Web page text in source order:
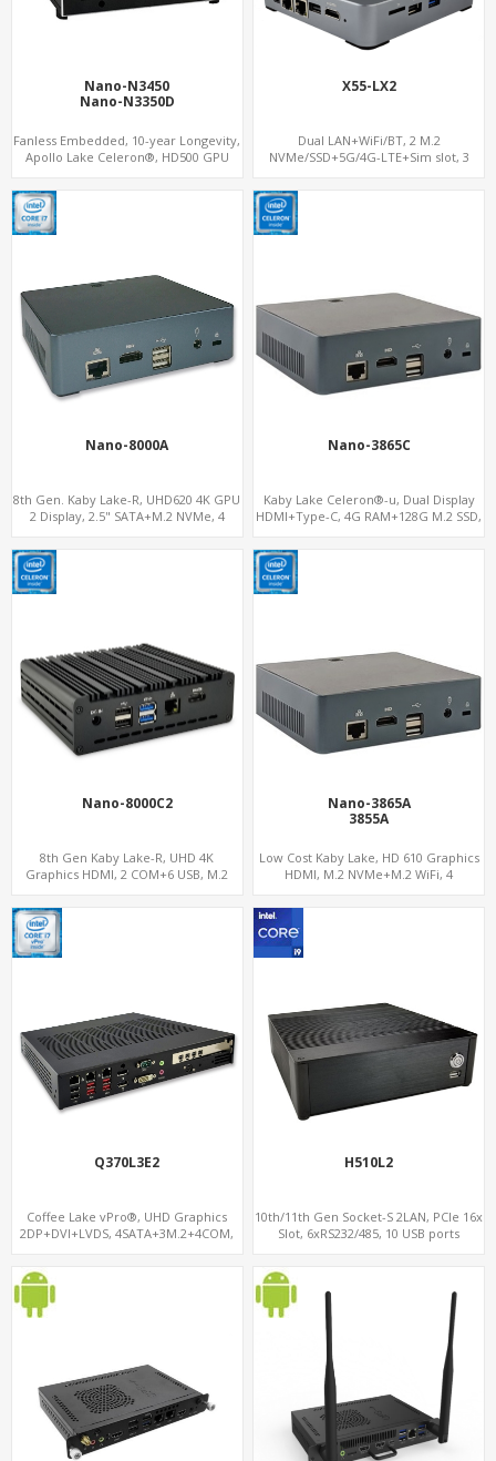
Nano-N3450
Nano-N3350D
Fanless Embedded, 10-year Longevity,
Apollo Lake Celeron®, HD500 GPU
X55-LX2
Dual LAN+WiFi/BT, 2 M.2
NVMe/SSD+5G/4G-LTE+Sim slot, 3
Nano-8000A
8th Gen. Kaby Lake-R, UHD620 4K GPU
2 Display, 2.5" SATA+M.2 NVMe, 4
Nano-3865C
Kaby Lake Celeron®-u, Dual Display
HDMI+Type-C, 4G RAM+128G M.2 SSD,
Nano-8000C2
8th Gen Kaby Lake-R, UHD 4K
Graphics HDMI, 2 COM+6 USB, M.2
Nano-3865A
3855A
Low Cost Kaby Lake, HD 610 Graphics
HDMI, M.2 NVMe+M.2 WiFi, 4
Q370L3E2
Coffee Lake vPro®, UHD Graphics
2DP+DVI+LVDS, 4SATA+3M.2+4COM,
H510L2
10th/11th Gen Socket-S 2LAN, PCIe 16x
Slot, 6xRS232/485, 10 USB ports